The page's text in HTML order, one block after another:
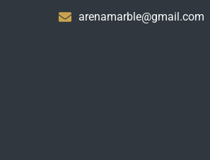
arenamarble@gmail.com